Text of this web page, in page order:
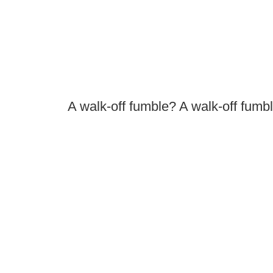
A walk-off fumble? A walk-off